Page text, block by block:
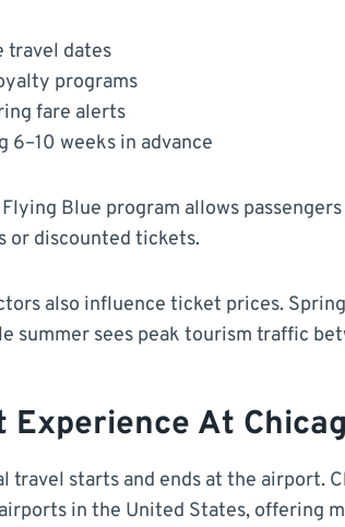
travel dates
programs
fare alerts
6–10 weeks in advance
Flying Blue program allows
or discounted tickets.
also influence ticket prices.
summer sees peak tourism traffic
At
travel starts and ends at the airport.
in the United States, offering